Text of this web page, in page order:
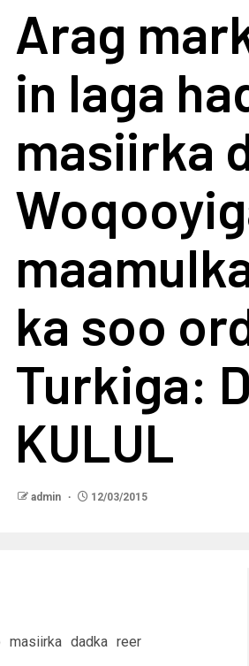
Arag
in laga
masiirka
ka soo
Turkiga:
KULUL
admin 12/03/2015
masiirka dadka reer